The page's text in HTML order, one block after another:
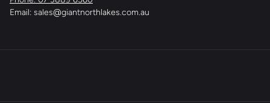
Email: sales@giantnorthlakes.com.au